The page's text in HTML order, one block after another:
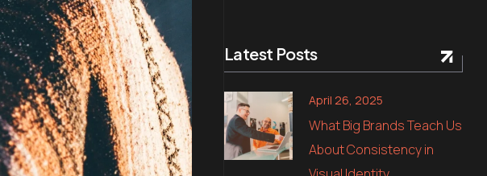
Latest Posts
What Big Brands Teach Us
About Consistency in
April 26, 2025